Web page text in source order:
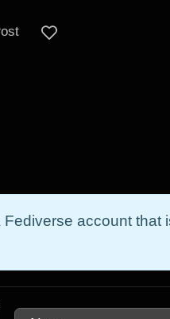
account that